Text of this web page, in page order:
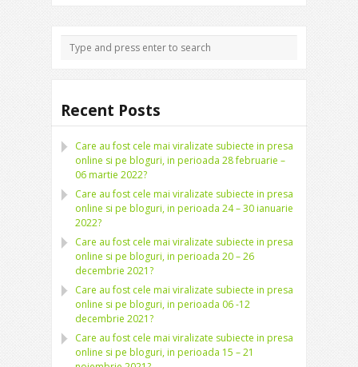
Recent Posts
Care au fost cele mai viralizate subiecte in presa
online si pe bloguri, in perioada 28 februarie –
06 martie 2022?
Care au fost cele mai viralizate subiecte in presa
online si pe bloguri, in perioada 24 – 30 ianuarie
2022?
Care au fost cele mai viralizate subiecte in presa
online si pe bloguri, in perioada 20 – 26
decembrie 2021?
Care au fost cele mai viralizate subiecte in presa
online si pe bloguri, in perioada 06 -12
decembrie 2021?
Care au fost cele mai viralizate subiecte in presa
online si pe bloguri, in perioada 15 – 21